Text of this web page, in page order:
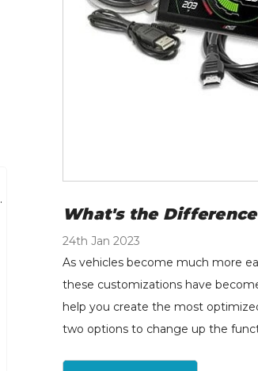
S&B - MAP Sensor
2020-2024 Ford 6.7L
Power Stroke - 82-1006
$69.00
Details
What's the
24th Jan 2023
As vehicles become much more
these customizations have
help you create the most
two options to change up the